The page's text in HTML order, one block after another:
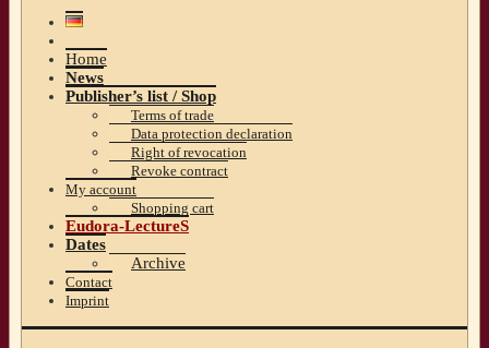
Home
News
Publisher’s list / Shop
Terms of trade
Data protection declaration
Right of revocation
Revoke contract
My account
Shopping cart
Eudora-LectureS
Dates
Archive
Contact
Imprint